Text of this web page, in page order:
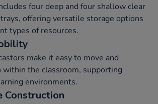
four deep and four shallow clear
offering versatile storage options
types of resources.
make it easy to move and
within the classroom, supporting
environments.
Construction